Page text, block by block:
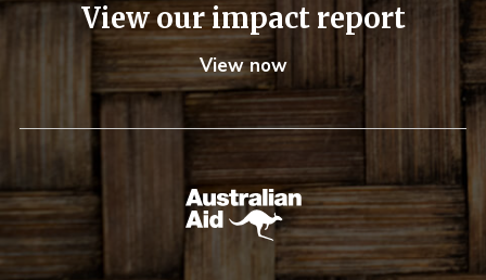
View our impact report
View now